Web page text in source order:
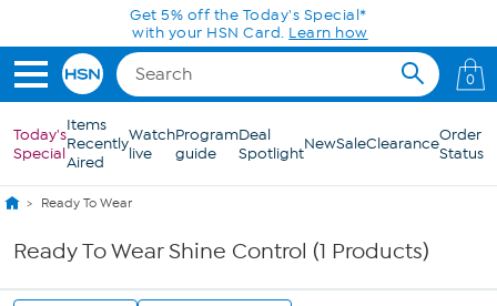
Skip to Main ContentGet 5% off the Today's Special*
with your HSN Card. Learn how
0
Today's
Special
Items
Recently
Aired
Watch
live
Program
guide
Deal
SpotlightNewSaleClearanceOrder
Status
Ready To Wear
Ready To Wear Shine Control (1 Products)